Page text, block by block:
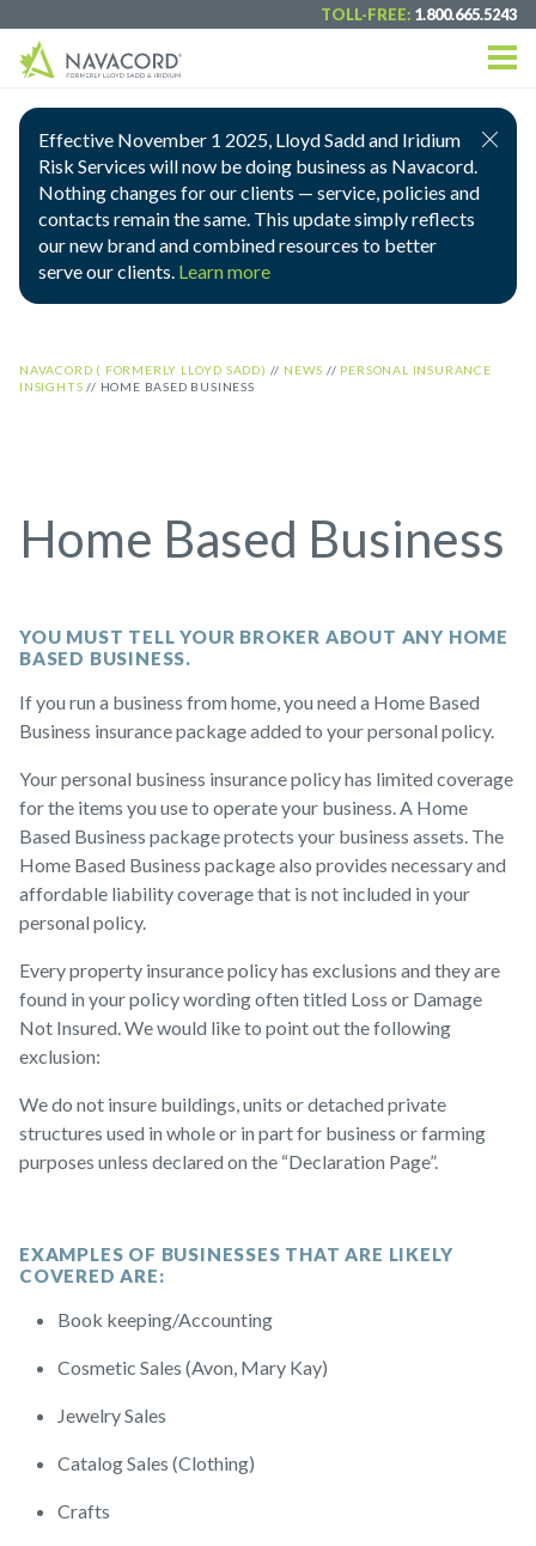
TOLL-FREE: 1.800.665.5243
Effective November 1 2025, Lloyd Sadd and Iridium
Risk Services will now be doing business as Navacord.
Nothing changes for our clients — service, policies and
contacts remain the same. This update simply reflects
our new brand and combined resources to better
serve our clients. Learn more
NAVACORD ( FORMERLY LLOYD SADD) // NEWS // PERSONAL INSURANCE
INSIGHTS // HOME BASED BUSINESS
Home Based Business
YOU MUST TELL YOUR BROKER ABOUT ANY HOME
BASED BUSINESS.
If you run a business from home, you need a Home Based
Business insurance package added to your personal policy.
Your personal business insurance policy has limited coverage
for the items you use to operate your business. A Home
Based Business package protects your business assets. The
Home Based Business package also provides necessary and
affordable liability coverage that is not included in your
personal policy.
Every property insurance policy has exclusions and they are
found in your policy wording often titled Loss or Damage
Not Insured. We would like to point out the following
exclusion:
We do not insure buildings, units or detached private
structures used in whole or in part for business or farming
purposes unless declared on the “Declaration Page”.
EXAMPLES OF BUSINESSES THAT ARE LIKELY
COVERED ARE:
Book keeping/Accounting
Cosmetic Sales (Avon, Mary Kay)
Jewelry Sales
Catalog Sales (Clothing)
Crafts